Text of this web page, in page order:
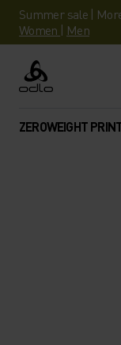
Summer sale |
Women | Men
Odlo
ZEROWEIGHT